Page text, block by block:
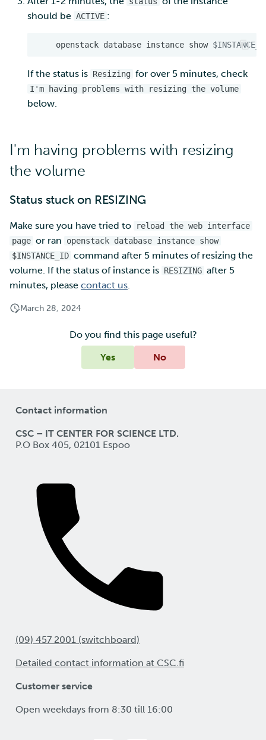
should be ACTIVE :
openstack database instance show
If the status is Resizing for over 5 minutes, check
I'm having problems with resizing the volume
below.
I'm having problems with resizing
the volume
Status stuck on RESIZING
Make sure you have tried to
reload the web interface
page or ran
openstack database instance show
$INSTANCE_ID command after 5 minutes of resizing the
volume. If the status of instance is RESIZING after 5
minutes, please contact us.
March 28, 2024
Do you find this page useful?
Yes
No
Contact information
CSC – IT CENTER FOR SCIENCE LTD.
P.O Box 405, 02101 Espoo
(09) 457 2001 (switchboard)
Detailed contact information at CSC.fi
Customer service
Open weekdays from 8:30 till 16:00